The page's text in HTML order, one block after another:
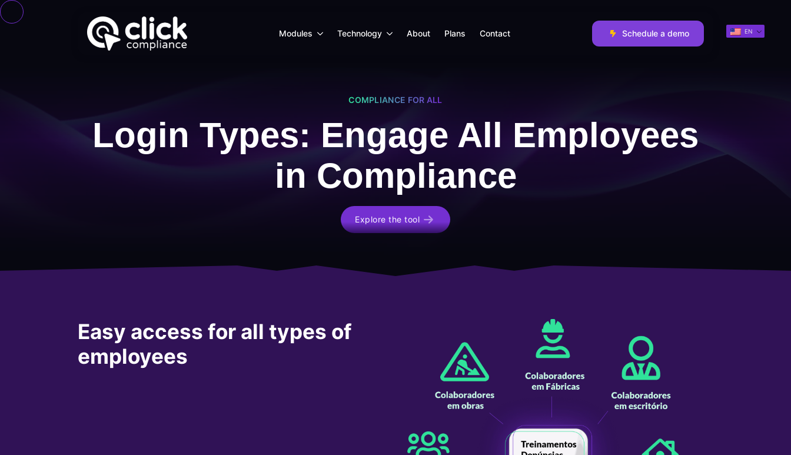
Modules Technology About Plans Contact Schedule a demo EN
COMPLIANCE FOR ALL
Login Types: Engage All Employees
in Compliance
Explore the tool
Easy access for all types of
employees